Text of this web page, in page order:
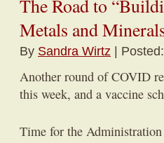
The Road to
Metals and
By Sandra Wirtz |
Another round of COVID
this week, and a vaccine
Time for the